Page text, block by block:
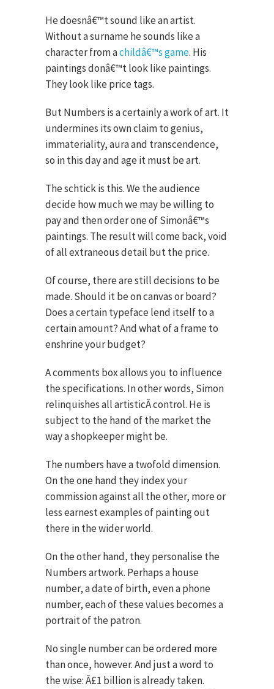
He doesnâ€™t sound like an artist.
Without a surname he sounds like a
character from achildâ€™s game. His
paintings donâ€™t look like paintings.
They look like price tags.
But Numbers is a certainly a work of art. It
undermines its own claim to genius,
immateriality, aura and transcendence,
so in this day and age it must be art.
The schtick is this. We the audience
decide how much we may be willing to
pay and then order one of Simonâ€™s
paintings. The result will come back, void
of all extraneous detail but the price.
Of course, there are still decisions to be
made. Should it be on canvas or board?
Does a certain typeface lend itself to a
certain amount? And what of a frame to
enshrine your budget?
A comments box allows you to influence
the specifications. In other words, Simon
relinquishes all artisticÂ control. He is
subject to the hand of the market the
way a shopkeeper might be.
The numbers have a twofold dimension.
On the one hand they index your
commission against all the other, more or
less earnest examples of painting out
there in the wider world.
On the other hand, they personalise the
Numbers artwork. Perhaps a house
number, a date of birth, even a phone
number, each of these values becomes a
portrait of the patron.
No single number can be ordered more
than once, however. And just a word to
the wise: Â£1 billion is already taken.